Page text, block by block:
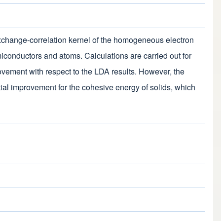
correlation kernel of the homogeneous electron
and atoms. Calculations are carried out for
with respect to the LDA results. However, the
improvement for the cohesive energy of solids, which